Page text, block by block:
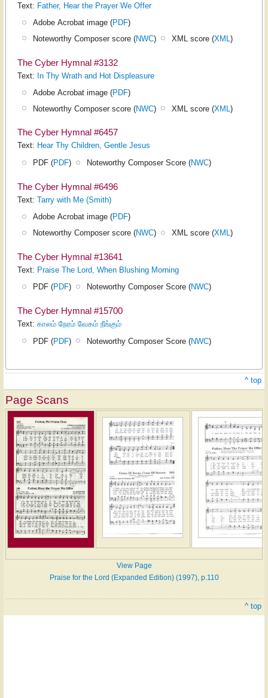
Text: Father, Hear the Prayer We Offer
Adobe Acrobat image (PDF)
Noteworthy Composer score (NWC) XML score (XML)
The Cyber Hymnal #3132
Text: In Thy Wrath and Hot Displeasure
Adobe Acrobat image (PDF)
Noteworthy Composer score (NWC) XML score (XML)
The Cyber Hymnal #6457
Text: Hear Thy Children, Gentle Jesus
PDF (PDF) Noteworthy Composer Score (NWC)
The Cyber Hymnal #6496
Text: Tarry with Me (Smith)
Adobe Acrobat image (PDF)
Noteworthy Composer score (NWC) XML score (XML)
The Cyber Hymnal #13641
Text: Praise The Lord, When Blushing Morning
PDF (PDF) Noteworthy Composer Score (NWC)
The Cyber Hymnal #15700
Text: காலம் நேரம் வேகம் நீங்கும்
PDF (PDF) Noteworthy Composer Score (NWC)
^ top
Page Scans
View Page
Praise for the Lord (Expanded Edition) (1997), p.110
^ top